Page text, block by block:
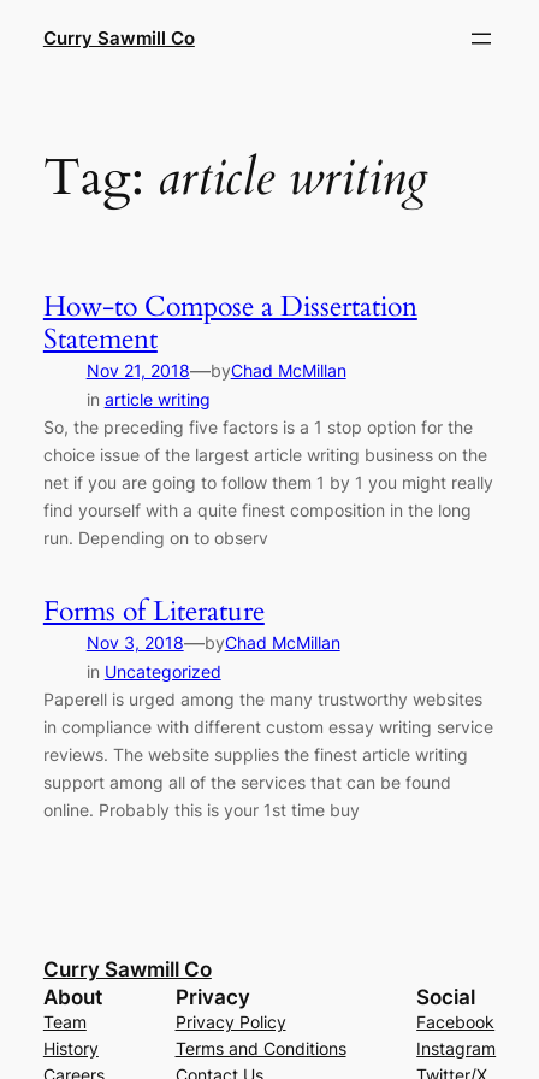
Curry Sawmill Co
Tag: article writing
How-to Compose a Dissertation
Statement
Nov 21, 2018—byChad McMillan
in article writing
So, the preceding five factors is a 1 stop option for the
choice issue of the largest article writing business on the
net if you are going to follow them 1 by 1 you might really
find yourself with a quite finest composition in the long
run. Depending on to observ
Forms of Literature
Nov 3, 2018—byChad McMillan
in Uncategorized
Paperell is urged among the many trustworthy websites
in compliance with different custom essay writing service
reviews. The website supplies the finest article writing
support among all of the services that can be found
online. Probably this is your 1st time buy
Curry Sawmill Co
About
Team
History
Careers
Privacy
Privacy Policy
Terms and Conditions
Contact Us
Social
Facebook
Instagram
Twitter/X